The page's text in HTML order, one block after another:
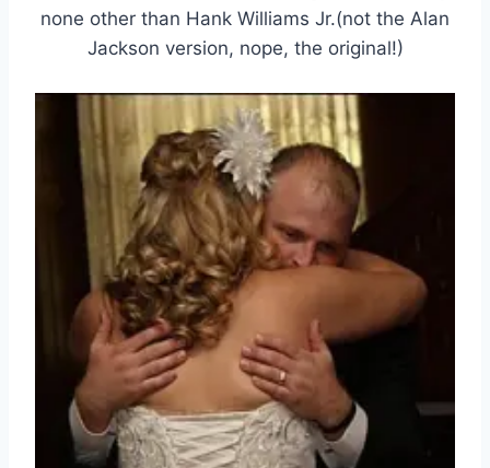
none other than Hank Williams Jr.(not the Alan
Jackson version, nope, the original!)